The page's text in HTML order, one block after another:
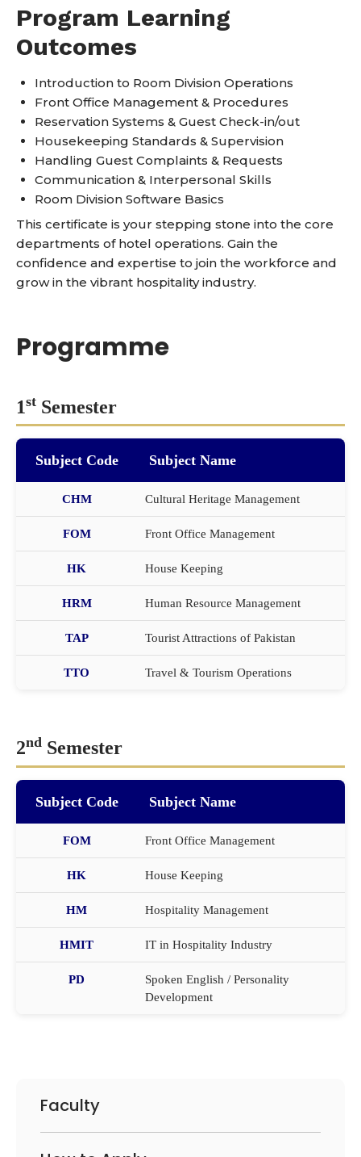
Program Learning
Outcomes
Introduction to Room Division Operations
Front Office Management & Procedures
Reservation Systems & Guest Check-in/out
Housekeeping Standards & Supervision
Handling Guest Complaints & Requests
Communication & Interpersonal Skills
Room Division Software Basics
This certificate is your stepping stone into the core
departments of hotel operations. Gain the
confidence and expertise to join the workforce and
grow in the vibrant hospitality industry.
Programme
1st Semester
Subject Code Subject Name
CHM Cultural Heritage Management
FOM Front Office Management
HK House Keeping
HRM Human Resource Management
TAP Tourist Attractions of Pakistan
TTO Travel & Tourism Operations
2nd Semester
Subject Code Subject Name
FOM Front Office Management
HK House Keeping
HM Hospitality Management
HMIT IT in Hospitality Industry
PD
Spoken English / Personality
Development
Faculty